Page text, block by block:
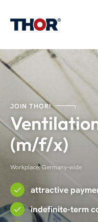
JOIN THOR!
(m/f/x)
Workplace: Germany-wide
attractive
indefinite-term